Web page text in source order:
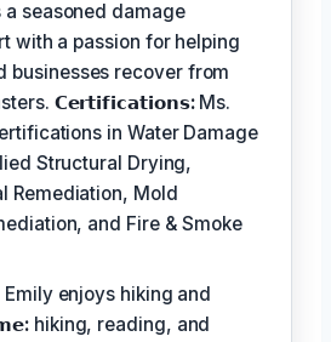
a seasoned damage
with a passion for helping
businesses recover from
𝗖𝗲𝗿𝘁𝗶𝗳𝗶𝗰𝗮𝘁𝗶𝗼𝗻𝘀:Ms.
in Water Damage
Structural Drying,
Remediation, Mold
and Fire & Smoke
enjoys hiking and
hiking, reading, and